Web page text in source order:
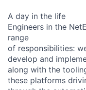
A day in the life
Engineers in the
range
of responsibilities:
develop and
along with the
these platforms